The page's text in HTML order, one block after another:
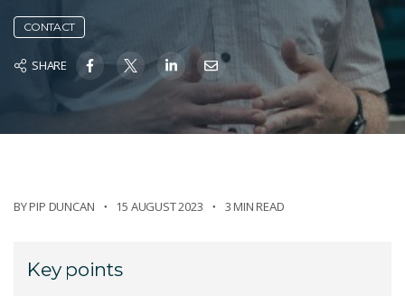
CONTACT
SHARE
BYPIP DUNCAN 15 AUGUST 2023 3 MIN READ
Key points